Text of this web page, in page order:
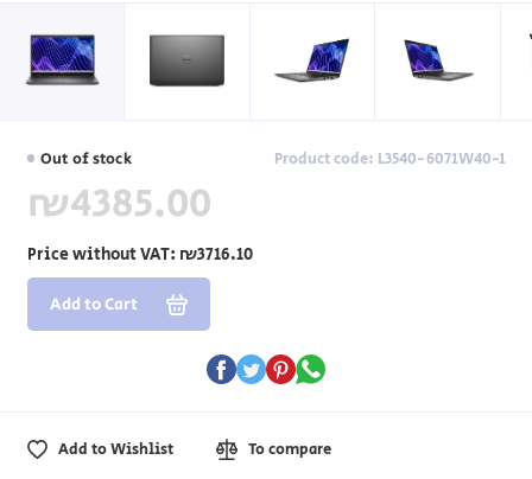
Out of stock Product code: L3540-6071W40-1
₪4385.00
Price without VAT: ₪3716.10
Add to Cart
Add to Wishlist To compare